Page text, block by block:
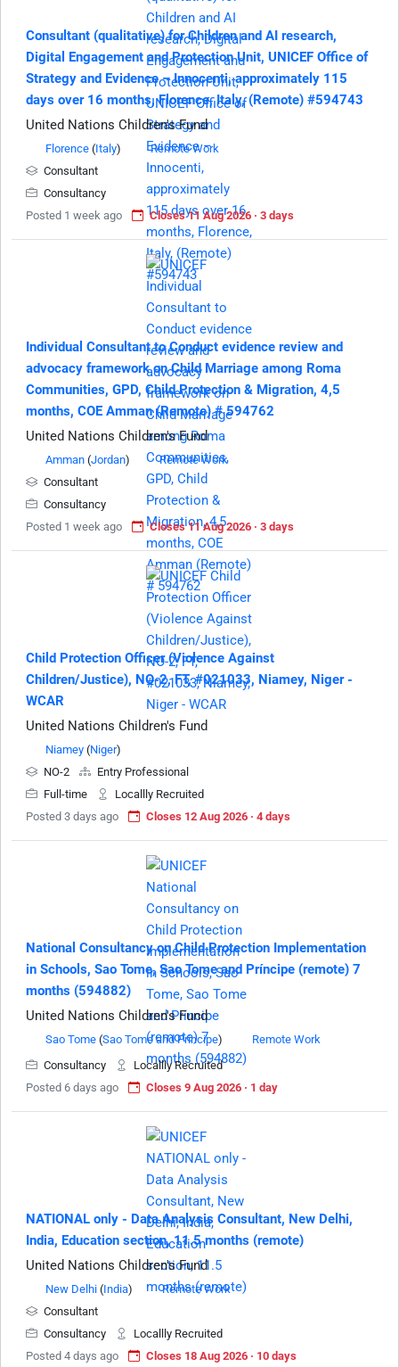
Consultant (qualitative) for Children and AI research,
Digital Engagement and Protection Unit, UNICEF Office of
Strategy and Evidence – Innocenti, approximately 115
days over 16 months, Florence, Italy, (Remote) #594743
United Nations Children's Fund
Florence (Italy)
Remote Work
Consultant
Consultancy
Posted 1 week ago
Closes 11 Aug 2026 · 3 days
Individual Consultant to Conduct evidence review and
advocacy framework on Child Marriage among Roma
Communities, GPD, Child Protection & Migration, 4,5
months, COE Amman (Remote) # 594762
United Nations Children's Fund
Amman (Jordan)
Remote Work
Consultant
Consultancy
Posted 1 week ago
Closes 11 Aug 2026 · 3 days
Child Protection Officer (Violence Against
Children/Justice), NO-2, FT, #021033, Niamey, Niger -
WCAR
United Nations Children's Fund
Niamey (Niger)
NO-2
Entry Professional
Full-time
Locallly Recruited
Posted 3 days ago
Closes 12 Aug 2026 · 4 days
National Consultancy on Child Protection Implementation
in Schools, Sao Tome, Sao Tome and Príncipe (remote) 7
months (594882)
United Nations Children's Fund
Sao Tome (Sao Tome and Principe)
Remote Work
Consultancy
Locallly Recruited
Posted 6 days ago
Closes 9 Aug 2026 · 1 day
NATIONAL only - Data Analysis Consultant, New Delhi,
India, Education section, 11.5 months (remote)
United Nations Children's Fund
New Delhi (India)
Remote Work
Consultant
Consultancy
Locallly Recruited
Posted 4 days ago
Closes 18 Aug 2026 · 10 days